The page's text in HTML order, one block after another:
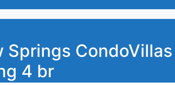
Springs CondoVillas
4 br